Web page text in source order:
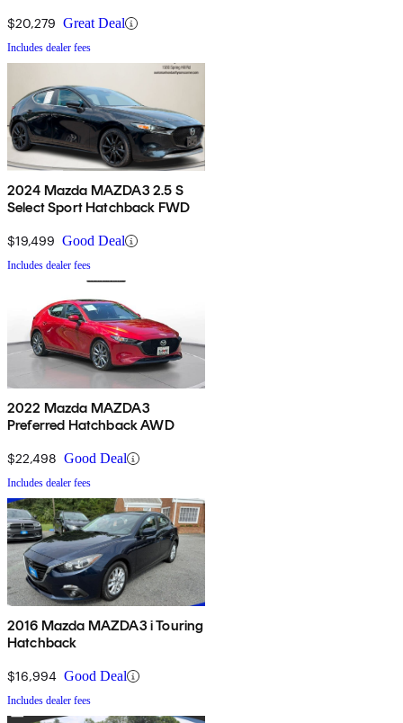
$20,279 Great Deal
Includes dealer fees
2024 Mazda MAZDA3 2.5 S
Select Sport Hatchback FWD
$19,499 Good Deal
Includes dealer fees
2022 Mazda MAZDA3
Preferred Hatchback AWD
$22,498 Good Deal
Includes dealer fees
2016 Mazda MAZDA3 i Touring
Hatchback
$16,994 Good Deal
Includes dealer fees